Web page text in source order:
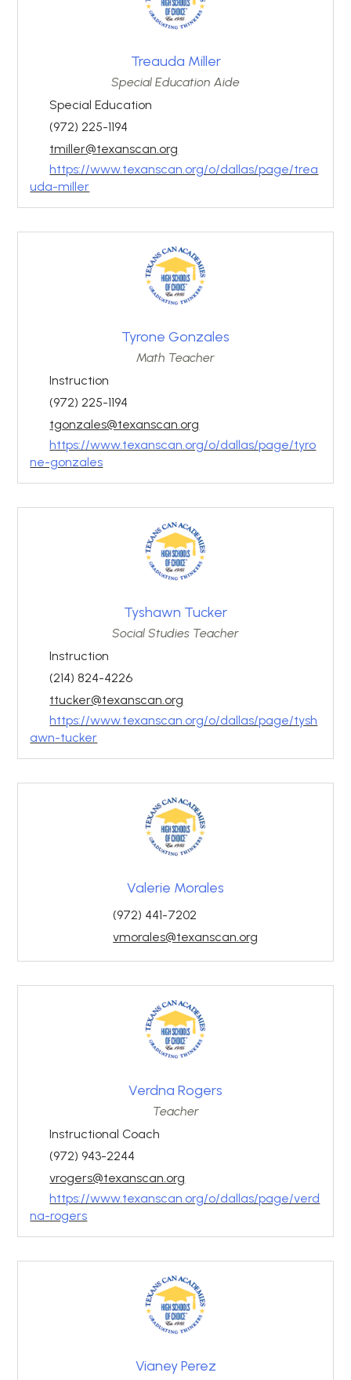
Treauda Miller
Special Education Aide
Special Education
(972) 225-1194
tmiller@texanscan.org
https://www.texanscan.org/o/dallas/page/trea
uda-miller
Tyrone Gonzales
Math Teacher
Instruction
(972) 225-1194
tgonzales@texanscan.org
https://www.texanscan.org/o/dallas/page/tyro
ne-gonzales
Tyshawn Tucker
Social Studies Teacher
Instruction
(214) 824-4226
ttucker@texanscan.org
https://www.texanscan.org/o/dallas/page/tysh
awn-tucker
Valerie Morales
(972) 441-7202
vmorales@texanscan.org
Verdna Rogers
Teacher
Instructional Coach
(972) 943-2244
vrogers@texanscan.org
https://www.texanscan.org/o/dallas/page/verd
na-rogers
Vianey Perez